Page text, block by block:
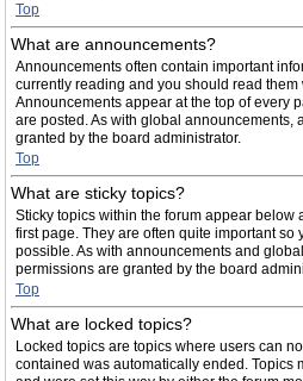
Top
What are announcements?
Announcements often contain important
currently reading and you should read
Announcements appear at the top of every
are posted. As with global announcements,
granted by the board administrator.
Top
What are sticky topics?
Sticky topics within the forum appear below
first page. They are often quite important
possible. As with announcements and
permissions are granted by the board
Top
What are locked topics?
Locked topics are topics where users can
contained was automatically ended. Topics